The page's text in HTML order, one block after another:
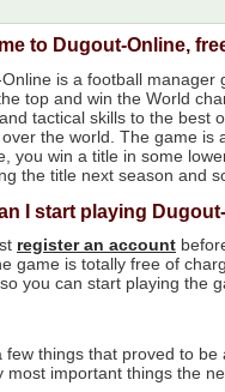
to Dugout-Online,
is a football
top and win the World
tactical skills to the best
the world. The game is
you win a title in some
the title next season and
I start playing
register an account
game is totally free of
you can start playing the
few things that proved to
most important things the